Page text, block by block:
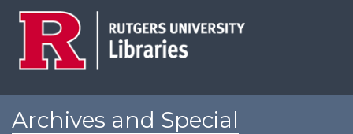
Archives and Special